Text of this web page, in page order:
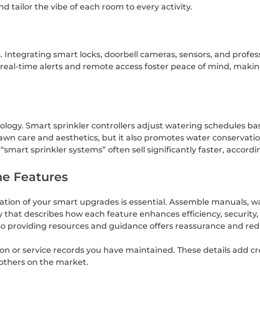
tailor the vibe of each room to every activity.
smart locks, doorbell cameras, sensors, and
time alerts and remote access foster peace of mind,
Smart sprinkler controllers adjust watering schedules
care and aesthetics, but it also promotes water
sprinkler systems” often sell significantly faster,
Features
of your smart upgrades is essential. Assemble manuals,
describes how each feature enhances efficiency,
providing resources and guidance offers reassurance and
or service records you have maintained. These details add
on the market.